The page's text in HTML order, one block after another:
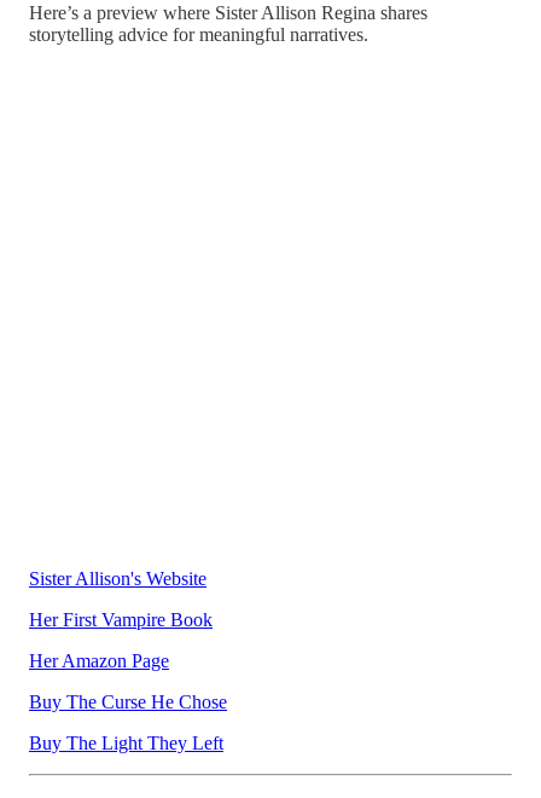
Here’s a preview where Sister Allison Regina shares
storytelling advice for meaningful narratives.
Sister Allison's Website
Her First Vampire Book
Her Amazon Page
Buy The Curse He Chose
Buy The Light They Left